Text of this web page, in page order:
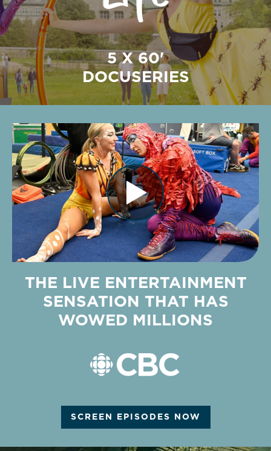
5 X 60'
DOCUSERIES
THE LIVE ENTERTAINMENT
SENSATION THAT HAS
WOWED MILLIONS
SCREEN EPISODES NOW